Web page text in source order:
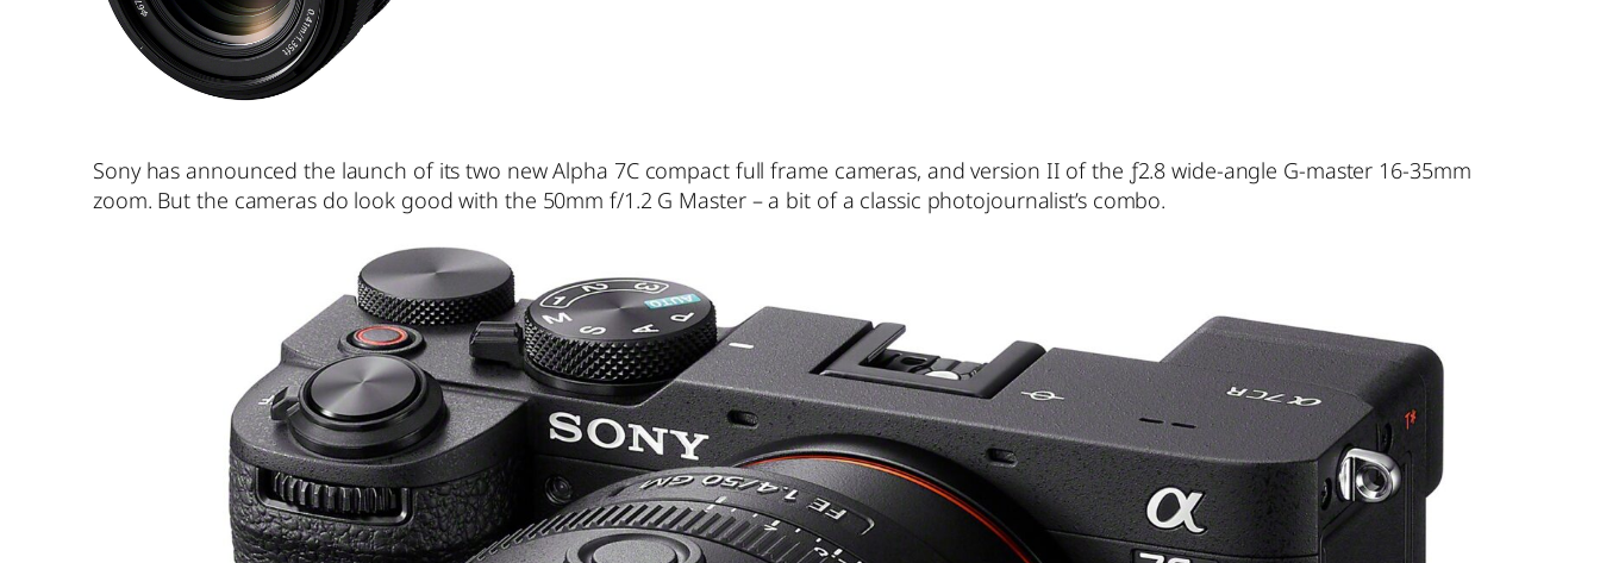
Sony has announced the launch of its two new Alpha 7C compact full frame cameras, and version II of the ƒ2.8 wide-angle G-master 16-35mm
zoom. But the cameras do look good with the 50mm f/1.2 G Master – a bit of a classic photojournalist’s combo.